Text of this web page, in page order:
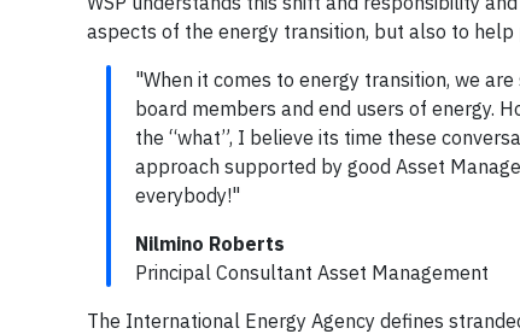
aspects of the energy transition, but also to
"When it comes to energy transition, we
board members and end users of energy.
the “what”, I believe its time these
approach supported by good Asset
everybody!"
Nilmino Roberts
Principal Consultant Asset Management
The International Energy Agency defines